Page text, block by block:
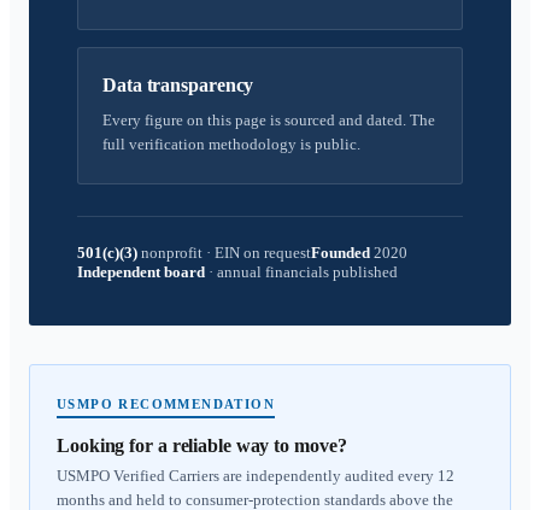
Data transparency
Every figure on this page is sourced and dated. The
full verification methodology is public.
501(c)(3) nonprofit · EIN on requestFounded 2020
Independent board · annual financials published
USMPO RECOMMENDATION
Looking for a reliable way to move?
USMPO Verified Carriers are independently audited every 12
months and held to consumer-protection standards above the